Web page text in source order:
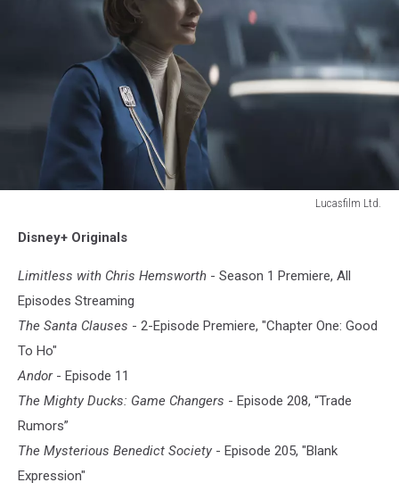
Lucasfilm Ltd.
Disney+ Originals
Limitless with Chris Hemsworth - Season 1 Premiere, All
Episodes Streaming
The Santa Clauses - 2-Episode Premiere, "Chapter One: Good
To Ho"
Andor- Episode 11
The Mighty Ducks: Game Changers - Episode 208, “Trade
Rumors”
The Mysterious Benedict Society - Episode 205, "Blank
Expression"